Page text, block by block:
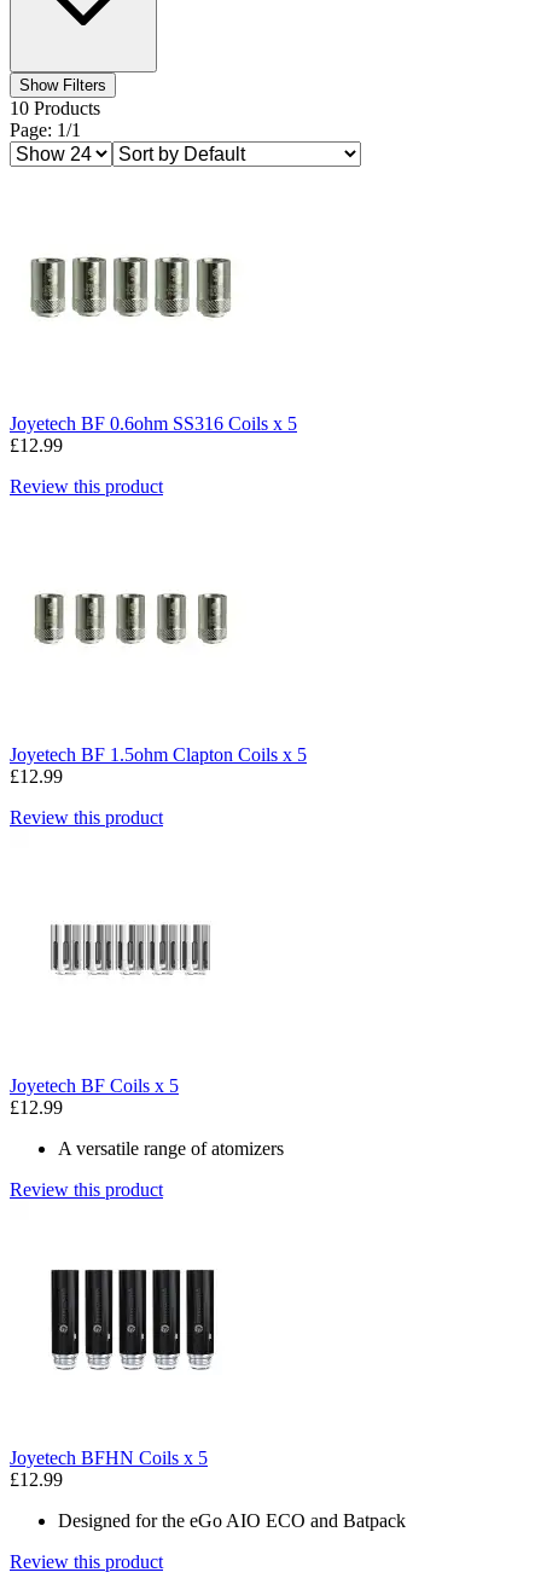
Show Filters
10 Products
Page: 1/1
Joyetech BF 0.6ohm SS316 Coils x 5
£12.99
Review this product
Joyetech BF 1.5ohm Clapton Coils x 5
£12.99
Review this product
Joyetech BF Coils x 5
£12.99
A versatile range of atomizers
Review this product
Joyetech BFHN Coils x 5
£12.99
Designed for the eGo AIO ECO and Batpack
Review this product